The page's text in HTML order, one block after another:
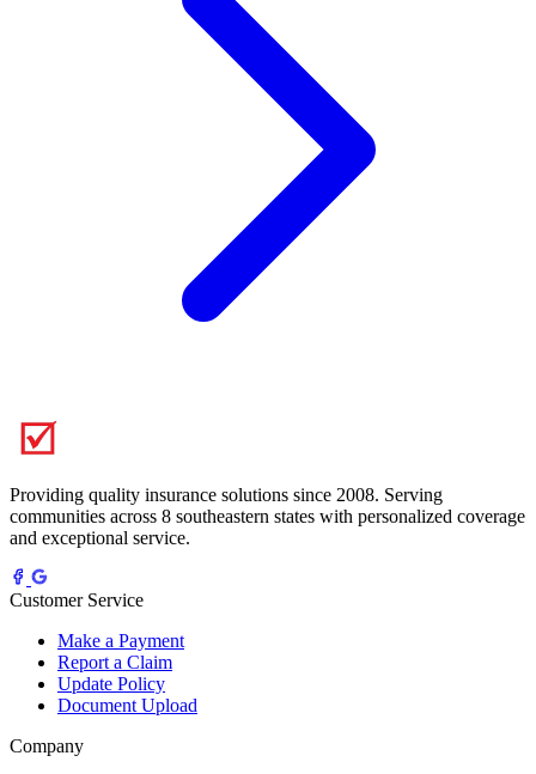
Providing quality insurance solutions since 2008. Serving
communities across 8 southeastern states with personalized coverage
and exceptional service.
Customer Service
Make a Payment
Report a Claim
Update Policy
Document Upload
Company